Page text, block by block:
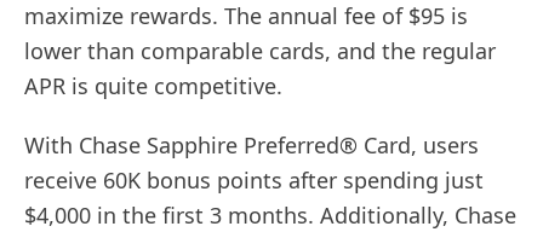
maximize rewards. The annual fee of $95 is
lower than comparable cards, and the regular
APR is quite competitive.
With Chase Sapphire Preferred® Card, users
receive 60K bonus points after spending just
$4,000 in the first 3 months. Additionally, Chase